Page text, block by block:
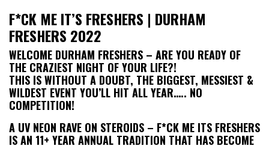
F*CK ME IT’S FRESHERS | DURHAM
FRESHERS 2022
WELCOME DURHAM FRESHERS – ARE YOU READY OF
THE CRAZIEST NIGHT OF YOUR LIFE?!
THIS IS WITHOUT A DOUBT, THE BIGGEST, MESSIEST &
WILDEST EVENT YOU’LL HIT ALL YEAR….. NO
COMPETITION!
A UV NEON RAVE ON STEROIDS – F*CK ME ITS FRESHERS
IS AN 11+ YEAR ANNUAL TRADITION THAT HAS BECOME